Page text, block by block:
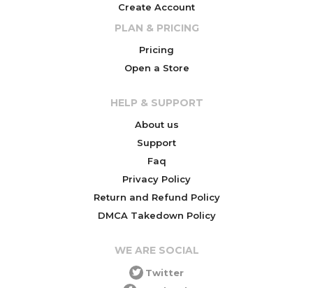
Create Account
PLAN & PRICING
Pricing
Open a Store
HELP & SUPPORT
About us
Support
Faq
Privacy Policy
Return and Refund Policy
DMCA Takedown Policy
WE ARE SOCIAL
Twitter